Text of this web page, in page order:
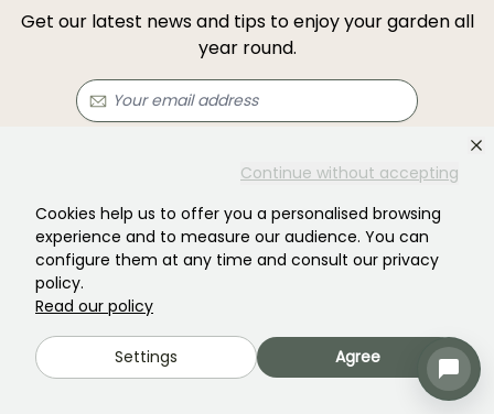
Continue without accepting
Cookies help us to offer you a personalised browsing
experience and to measure our audience. You can
configure them at any time and consult our privacy
policy.
Read our policy
Settings Agree
Get our latest news and tips to enjoy your garden all
year round.
Subscribe →
This form is protected by reCAPTCHA - theGoogle Privacy Policyand Terms
of Service apply.